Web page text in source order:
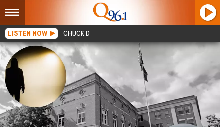
LISTEN NOW CHUCK D